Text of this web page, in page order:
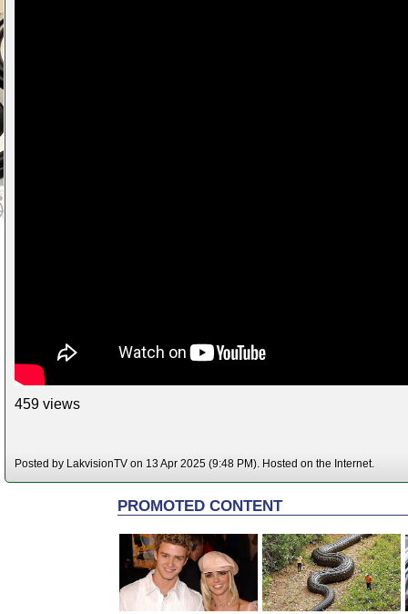
459 views
Posted by LakvisionTV on 13 Apr 2025 (9:48 PM). Hosted on the Internet.